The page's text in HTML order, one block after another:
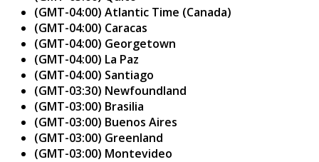
(GMT-04:00) Atlantic Time (Canada)
(GMT-04:00) Caracas
(GMT-04:00) Georgetown
(GMT-04:00) La Paz
(GMT-04:00) Santiago
(GMT-03:30) Newfoundland
(GMT-03:00) Brasilia
(GMT-03:00) Buenos Aires
(GMT-03:00) Greenland
(GMT-03:00) Montevideo